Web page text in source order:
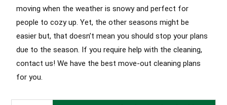
moving when the weather is snowy and perfect for
people to cozy up. Yet, the other seasons might be
easier but, that doesn’t mean you should stop your plans
due to the season. If you require help with the cleaning,
contact us! We have the best move-out cleaning plans
for you.